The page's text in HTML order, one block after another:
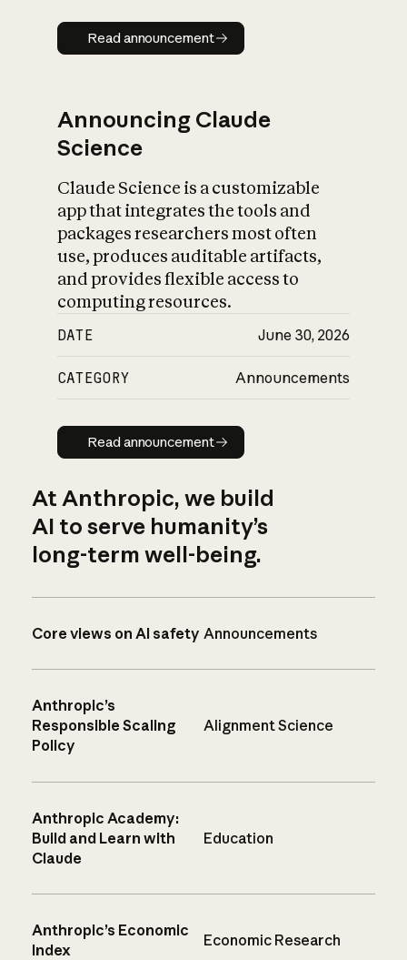
Read announcement
Read announcement
Announcing Claude
Science
Claude Science is a customizable
app that integrates the tools and
packages researchers most often
use, produces auditable artifacts,
and provides flexible access to
computing resources.
DATE June 30, 2026
CATEGORY Announcements
Read announcement
Read announcement
At Anthropic, we build
AI to serve humanity’s
long-term well-being.
Core views on AI safety Announcements
Anthropic’s
Responsible Scaling
Policy
Alignment Science
Anthropic Academy:
Build and Learn with
Claude
Education
Anthropic’s Economic
Index
Economic Research